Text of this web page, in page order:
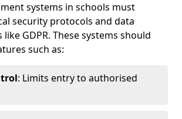
systems in schools must
security protocols and data
GDPR. These systems should
such as:
: Limits entry to authorised